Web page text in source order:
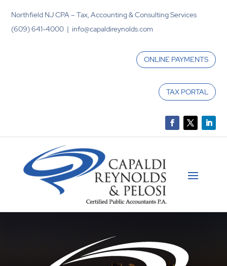
Northfield NJ CPA – Tax, Accounting & Consulting Services
(609) 641-4000 | info@capaldireynolds.com
ONLINE PAYMENTS
TAX PORTAL